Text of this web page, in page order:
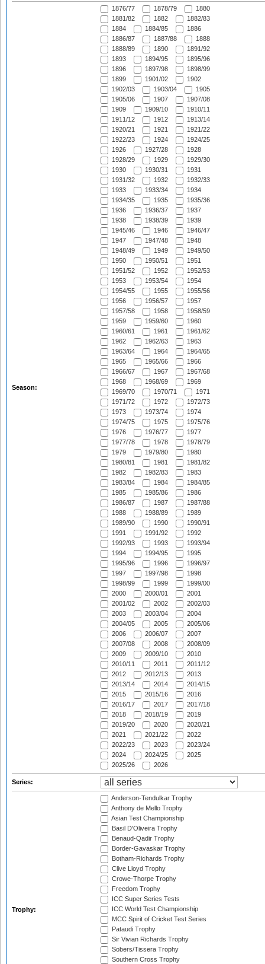
Season:
1876/77 1878/79
1880
1881/82
1882
1882/83
1884
1884/85
1886
1886/87
1887/88
1888
1888/89
1890
1891/92
1893
1894/95
1895/96
1896
1897/98
1898/99
1899
1901/02
1902
1902/03
1903/04
1905
1905/06
1907
1907/08
1909
1909/10
1910/11
1911/12
1912
1913/14
1920/21
1921
1921/22
1922/23
1924
1924/25
1926
1927/28
1928
1928/29
1929
1929/30
1930
1930/31
1931
1931/32
1932
1932/33
1933
1933/34
1934
1934/35
1935
1935/36
1936
1936/37
1937
1938
1938/39
1939
1945/46
1946
1946/47
1947
1947/48
1948
1948/49
1949
1949/50
1950
1950/51
1951
1951/52
1952
1952/53
1953
1953/54
1954
1954/55
1955
1955/56
1956
1956/57
1957
1957/58
1958
1958/59
1959
1959/60
1960
1960/61
1961
1961/62
1962
1962/63
1963
1963/64
1964
1964/65
1965
1965/66
1966
1966/67
1967
1967/68
1968
1968/69
1969
1969/70
1970/71
1971
1971/72
1972
1972/73
1973
1973/74
1974
1974/75
1975
1975/76
1976
1976/77
1977
1977/78
1978
1978/79
1979
1979/80
1980
1980/81
1981
1981/82
1982
1982/83
1983
1983/84
1984
1984/85
1985
1985/86
1986
1986/87
1987
1987/88
1988
1988/89
1989
1989/90
1990
1990/91
1991
1991/92
1992
1992/93
1993
1993/94
1994
1994/95
1995
1995/96
1996
1996/97
1997
1997/98
1998
1998/99
1999
1999/00
2000
2000/01
2001
2001/02
2002
2002/03
2003
2003/04
2004
2004/05
2005
2005/06
2006
2006/07
2007
2007/08
2008
2008/09
2009
2009/10
2010
2010/11
2011
2011/12
2012
2012/13
2013
2013/14
2014
2014/15
2015
2015/16
2016
2016/17
2017
2017/18
2018
2018/19
2019
2019/20
2020
2020/21
2021
2021/22
2022
2022/23
2023
2023/24
2024
2024/25
2025
2025/26
2026
Series:
Trophy:
Anderson-Tendulkar Trophy
Anthony de Mello Trophy
Asian Test Championship
Basil D'Oliveira Trophy
Benaud-Qadir Trophy
Border-Gavaskar Trophy
Botham-Richards Trophy
Clive Lloyd Trophy
Crowe-Thorpe Trophy
Freedom Trophy
ICC Super Series Tests
ICC World Test Championship
MCC Spirit of Cricket Test Series
Pataudi Trophy
Sir Vivian Richards Trophy
Sobers/Tissera Trophy
Southern Cross Trophy